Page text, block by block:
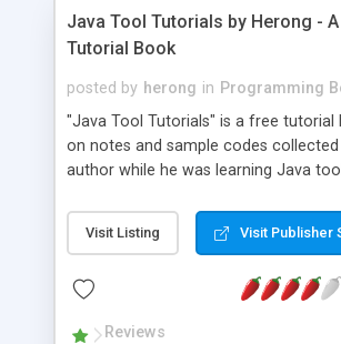
Java Tool Tutorials by Herong -
Tutorial Book
posted by herong in Programming
"Java Tool Tutorials" is a free tutorial
on notes and sample codes
author while he was learning Java
debugging, free, import, java, javac, jar,
JDK, JPDA, notes, source,
- "-sourcepath" - Specifying Source
Visit Listing Visit Publisher
Reviews